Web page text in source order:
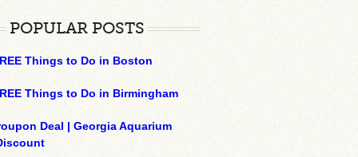
POPULAR POSTS
Things to Do in Boston
Things to Do in Birmingham
Deal | Georgia Aquarium